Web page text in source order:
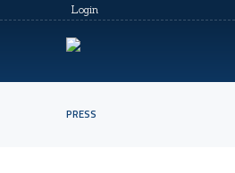
Login
PRESS